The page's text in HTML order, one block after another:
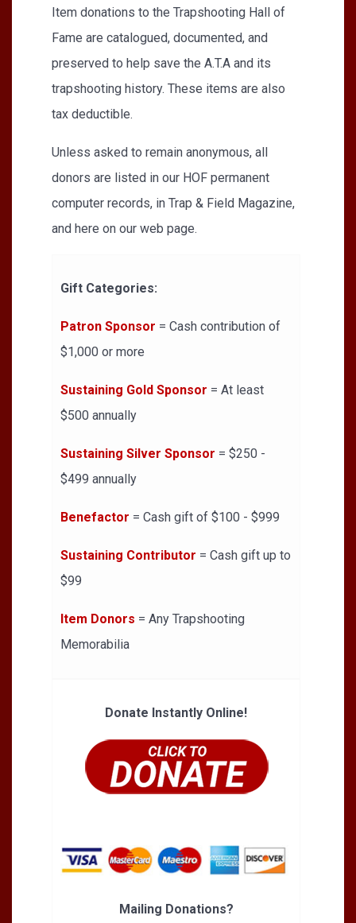
Item donations to the Trapshooting Hall of
Fame are catalogued, documented, and
preserved to help save the A.T.A and its
trapshooting history. These items are also
tax deductible.
Unless asked to remain anonymous, all
donors are listed in our HOF permanent
computer records, in Trap & Field Magazine,
and here on our web page.
Gift Categories:
Patron Sponsor = Cash contribution of
$1,000 or more
Sustaining Gold Sponsor = At least
$500 annually
Sustaining Silver Sponsor = $250 -
$499 annually
Benefactor = Cash gift of $100 - $999
Sustaining Contributor = Cash gift up to
$99
Item Donors = Any Trapshooting
Memorabilia
Donate Instantly Online!
Mailing Donations?